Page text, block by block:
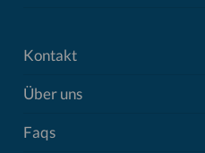
Kontakt
Über uns
Faqs